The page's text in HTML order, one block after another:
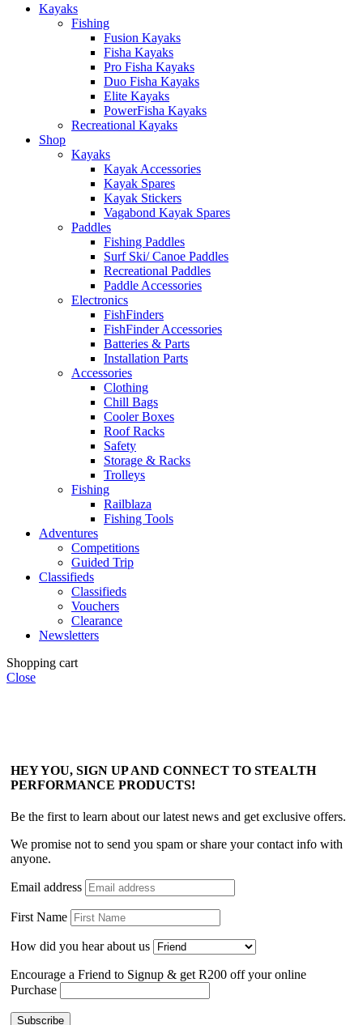
Kayaks
Fishing
Fusion Kayaks
Fisha Kayaks
Pro Fisha Kayaks
Duo Fisha Kayaks
Elite Kayaks
PowerFisha Kayaks
Recreational Kayaks
Shop
Kayaks
Kayak Accessories
Kayak Spares
Kayak Stickers
Vagabond Kayak Spares
Paddles
Fishing Paddles
Surf Ski/ Canoe Paddles
Recreational Paddles
Paddle Accessories
Electronics
FishFinders
FishFinder Accessories
Batteries & Parts
Installation Parts
Accessories
Clothing
Chill Bags
Cooler Boxes
Roof Racks
Safety
Storage & Racks
Trolleys
Fishing
Railblaza
Fishing Tools
Adventures
Competitions
Guided Trip
Classifieds
Classifieds
Vouchers
Clearance
Newsletters
Shopping cart
Close
HEY YOU, SIGN UP AND CONNECT TO STEALTH
PERFORMANCE PRODUCTS!
Be the first to learn about our latest news and get exclusive offers.
We promise not to send you spam or share your contact info with
anyone.
Email address
First Name
How did you hear about us
Encourage a Friend to Signup & get R200 off your online
Purchase